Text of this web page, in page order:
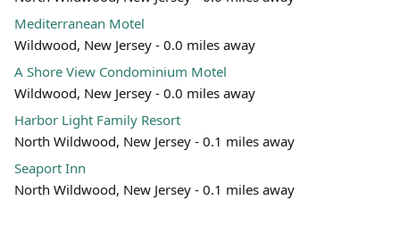
Mediterranean Motel
Wildwood, New Jersey - 0.0 miles away
A Shore View Condominium Motel
Wildwood, New Jersey - 0.0 miles away
Harbor Light Family Resort
North Wildwood, New Jersey - 0.1 miles away
Seaport Inn
North Wildwood, New Jersey - 0.1 miles away